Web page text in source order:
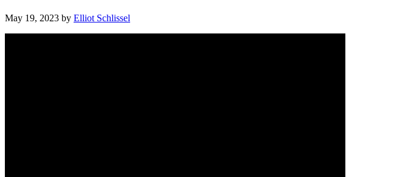
May 19, 2023 by Elliot Schlissel